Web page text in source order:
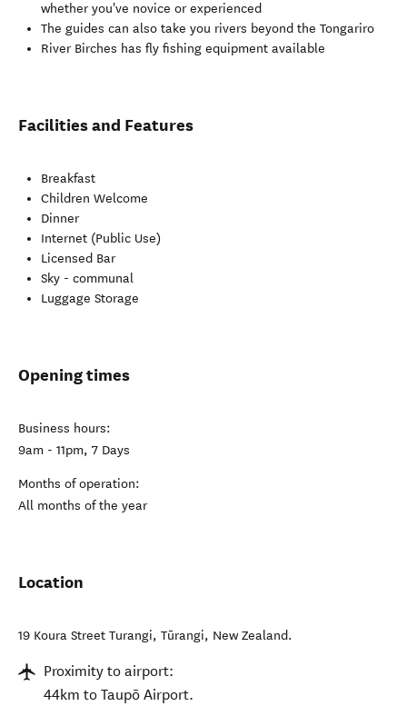
whether you've novice or experienced
The guides can also take you rivers beyond the Tongariro
River Birches has fly fishing equipment available
Facilities and Features
Breakfast
Children Welcome
Dinner
Internet (Public Use)
Licensed Bar
Sky - communal
Luggage Storage
Opening times
Business hours:
9am - 11pm, 7 Days
Months of operation:
All months of the year
Location
19 Koura Street Turangi, Tūrangi, New Zealand.
Proximity to airport:
44km to Taupō Airport.